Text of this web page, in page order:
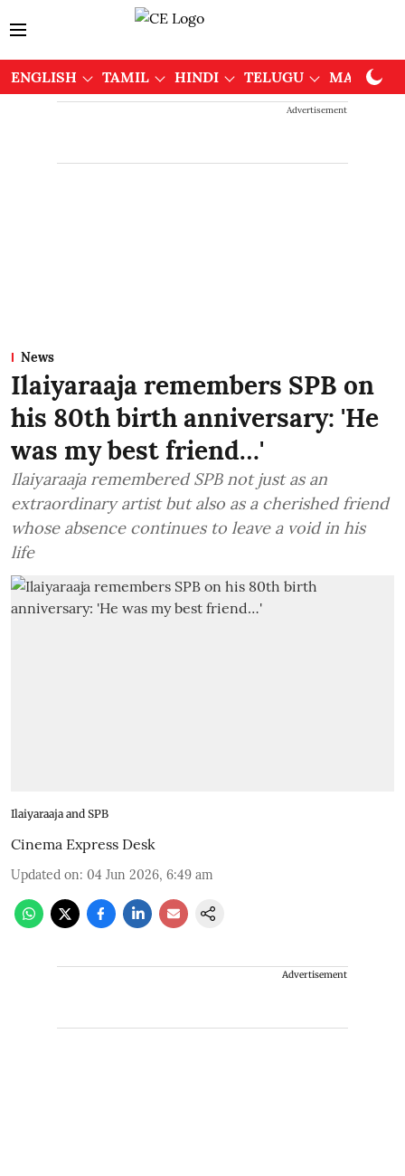
ENGLISH TAMIL HINDI TELUGU
Advertisement
News
Ilaiyaraaja remembers SPB on
his 80th birth anniversary: 'He
was my best friend…'
Ilaiyaraaja remembered SPB not just as an
extraordinary artist but also as a cherished friend
whose absence continues to leave a void in his
life
Ilaiyaraaja and SPB
Cinema Express Desk
Updated on: 04 Jun 2026, 6:49 am
Advertisement